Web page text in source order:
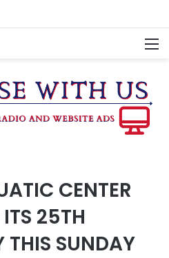
CENTER
25TH
THIS SUNDAY